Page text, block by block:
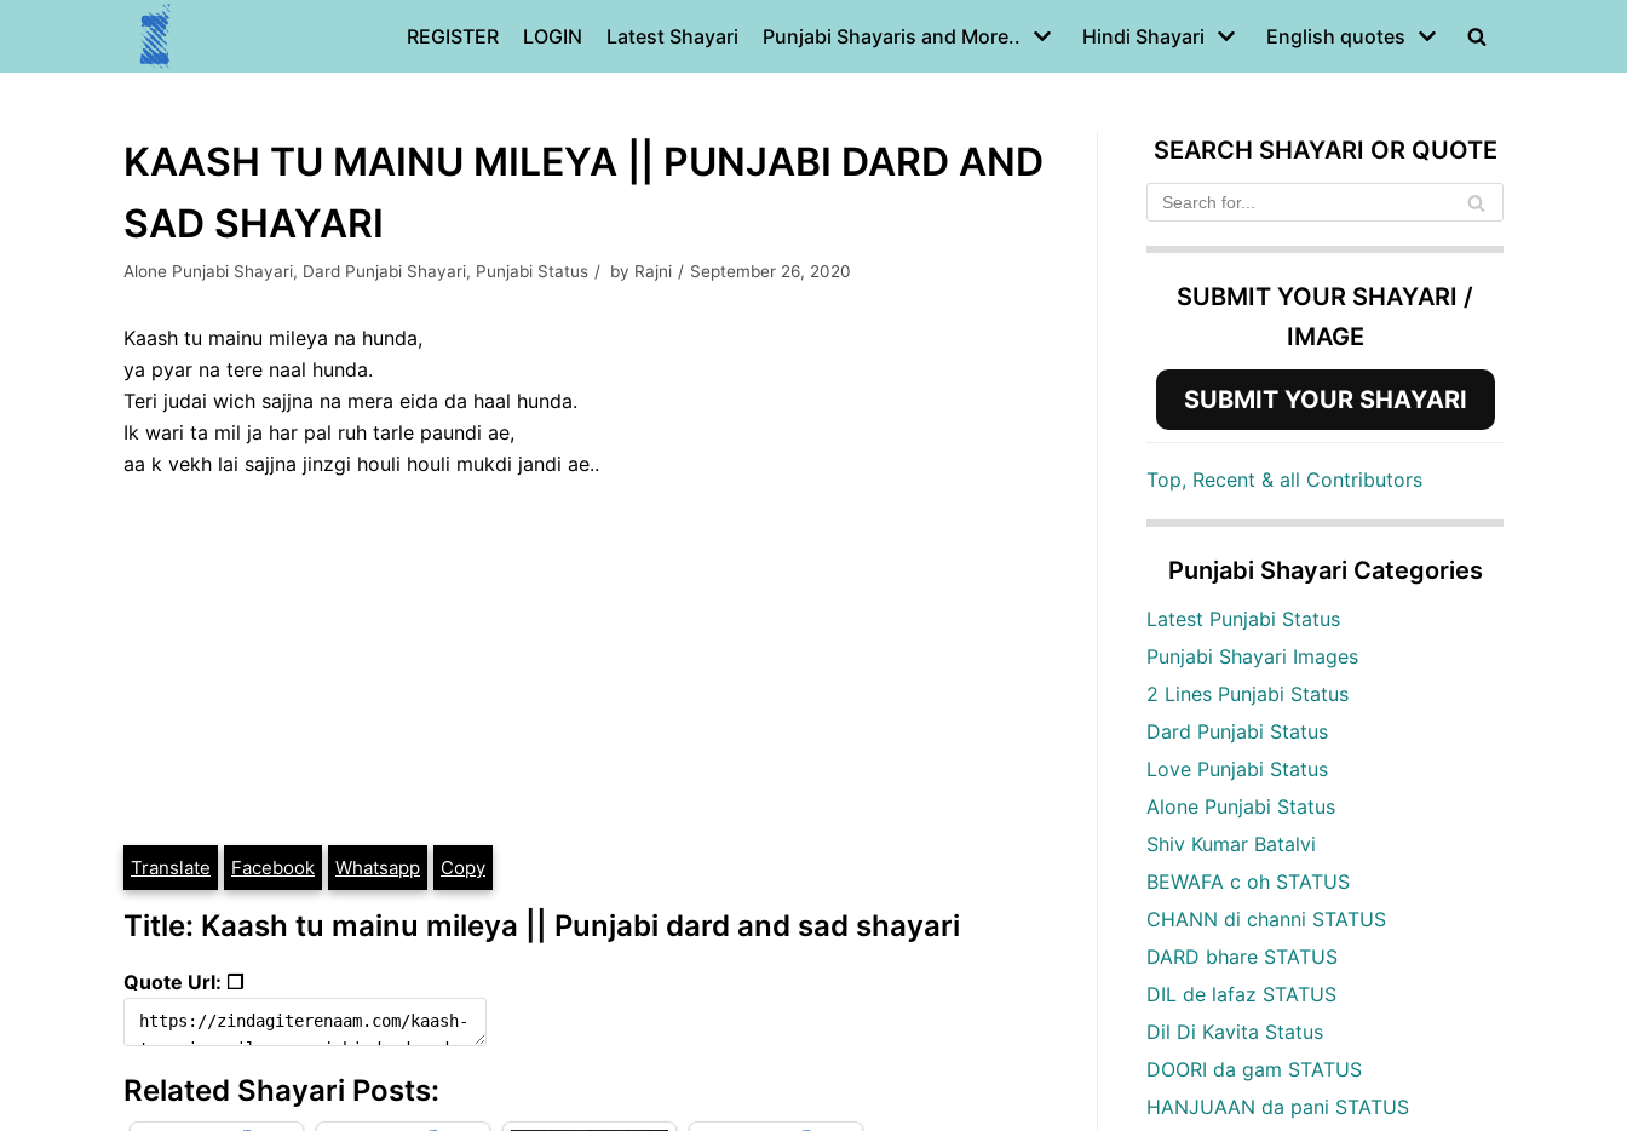
REGISTER LOGIN Latest Shayari Punjabi Shayaris and More.. Hindi Shayari English quotes
KAASH TU MAINU MILEYA || PUNJABI DARD AND
SAD SHAYARI
Alone Punjabi Shayari, Dard Punjabi Shayari, Punjabi Status by Rajni September 26, 2020
Kaash tu mainu mileya na hunda,
ya pyar na tere naal hunda.
Teri judai wich sajjna na mera eida da haal hunda.
Ik wari ta mil ja har pal ruh tarle paundi ae,
aa k vekh lai sajjna jinzgi houli houli mukdi jandi ae..
Translate Facebook Whatsapp Copy
Title: Kaash tu mainu mileya || Punjabi dard and sad shayari
Quote Url: ❐
Related Shayari Posts:
SEARCH SHAYARI OR QUOTE
SUBMIT YOUR SHAYARI /
IMAGE
SUBMIT YOUR SHAYARI
Top, Recent & all Contributors
Punjabi Shayari Categories
Latest Punjabi Status
Punjabi Shayari Images
2 Lines Punjabi Status
Dard Punjabi Status
Love Punjabi Status
Alone Punjabi Status
Shiv Kumar Batalvi
BEWAFA c oh STATUS
CHANN di channi STATUS
DARD bhare STATUS
DIL de lafaz STATUS
Dil Di Kavita Status
DOORI da gam STATUS
HANJUAAN da pani STATUS